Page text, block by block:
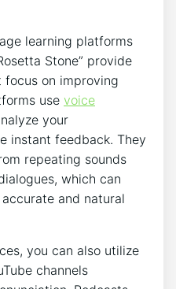
learning platforms
Stone” provide
on improving
use⁤ voice
your
instant feedback. They
repeating sounds
which can
and natural
you can also utilize
channels